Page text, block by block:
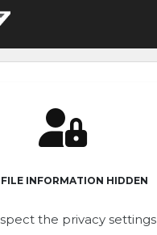
INFORMATION HIDDEN
the privacy settings